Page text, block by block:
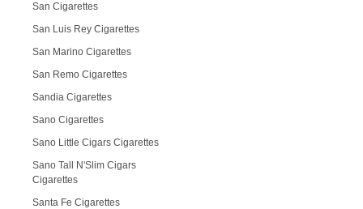
San Cigarettes
San Luis Rey Cigarettes
San Marino Cigarettes
San Remo Cigarettes
Sandia Cigarettes
Sano Cigarettes
Sano Little Cigars Cigarettes
Sano Tall N'Slim Cigars
Cigarettes
Santa Fe Cigarettes